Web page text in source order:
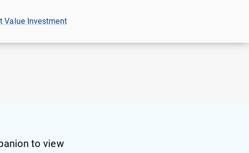
Value Investment
to view